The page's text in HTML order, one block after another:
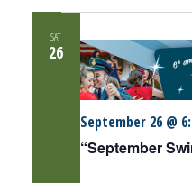
SAT
26
“September
September 26 @